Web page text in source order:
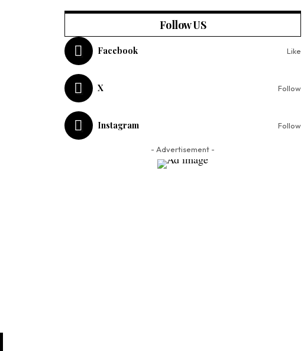
Follow US
Facebook Like
X Follow
Instagram Follow
- Advertisement -